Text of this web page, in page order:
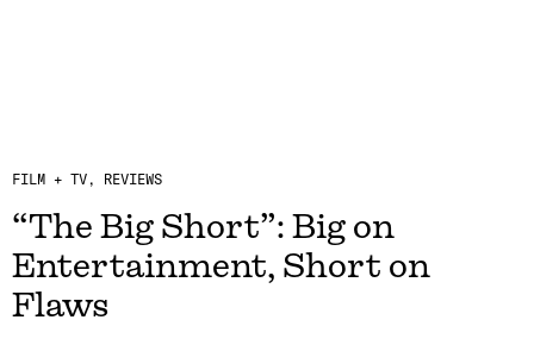
FILM + TV REVIEWS
“The Big Short”: Big on
Entertainment, Short on
Flaws